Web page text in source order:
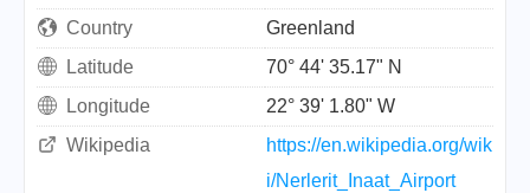
Country
Greenland
Latitude
70° 44' 35.17" N
Longitude
22° 39' 1.80" W
Wikipedia
https://en.wikipedia.org/wik
i/Nerlerit_Inaat_Airport